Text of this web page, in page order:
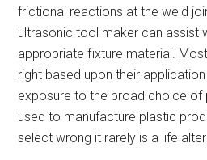
frictional reactions at the weld
ultrasonic tool maker can assist
appropriate fixture material.
right based upon their
exposure to the broad choice of
used to manufacture plastic
select wrong it rarely is a life